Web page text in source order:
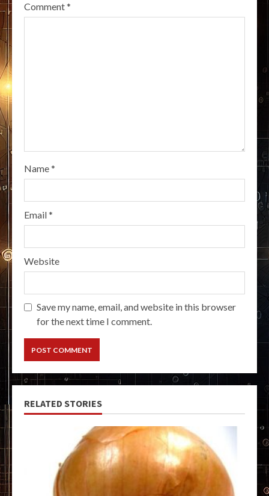
Comment*
Name*
Email*
Website
Save my name, email, and website in this browser
for the next time I comment.
RELATED STORIES